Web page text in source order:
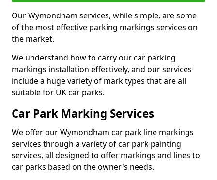
Our Wymondham services, while simple, are some
of the most effective parking markings services on
the market.
We understand how to carry our car parking
markings installation effectively, and our services
include a huge variety of mark types that are all
suitable for UK car parks.
Car Park Marking Services
We offer our Wymondham car park line markings
services through a variety of car park painting
services, all designed to offer markings and lines to
car parks based on the owner's needs.